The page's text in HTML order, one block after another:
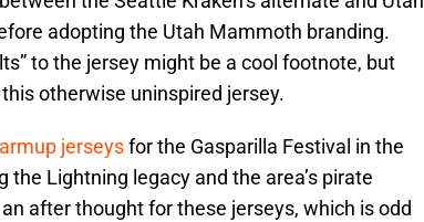
adopting the Utah Mammoth branding.
to the jersey might be a cool footnote, but
otherwise uninspired jersey.
jerseysfor the Gasparilla Festival in the
the Lightning legacy and the area’s pirate
after thought for these jerseys, which is odd